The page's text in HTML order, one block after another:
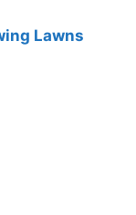
Lawns